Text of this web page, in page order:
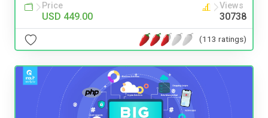
Price
USD 449.00
Views
30738
(113 ratings)